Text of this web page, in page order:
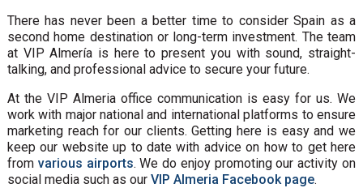
There has never been a better time to consider Spain as a
second home destination or long-term investment. The team
at VIP Almería is here to present you with sound, straight-
talking, and professional advice to secure your future.
At the VIP Almeria office communication is easy for us. We
work with major national and international platforms to ensure
marketing reach for our clients. Getting here is easy and we
keep our website up to date with advice on how to get here
from various airports. We do enjoy promoting our activity on
social media such as our VIP Almeria Facebook page.